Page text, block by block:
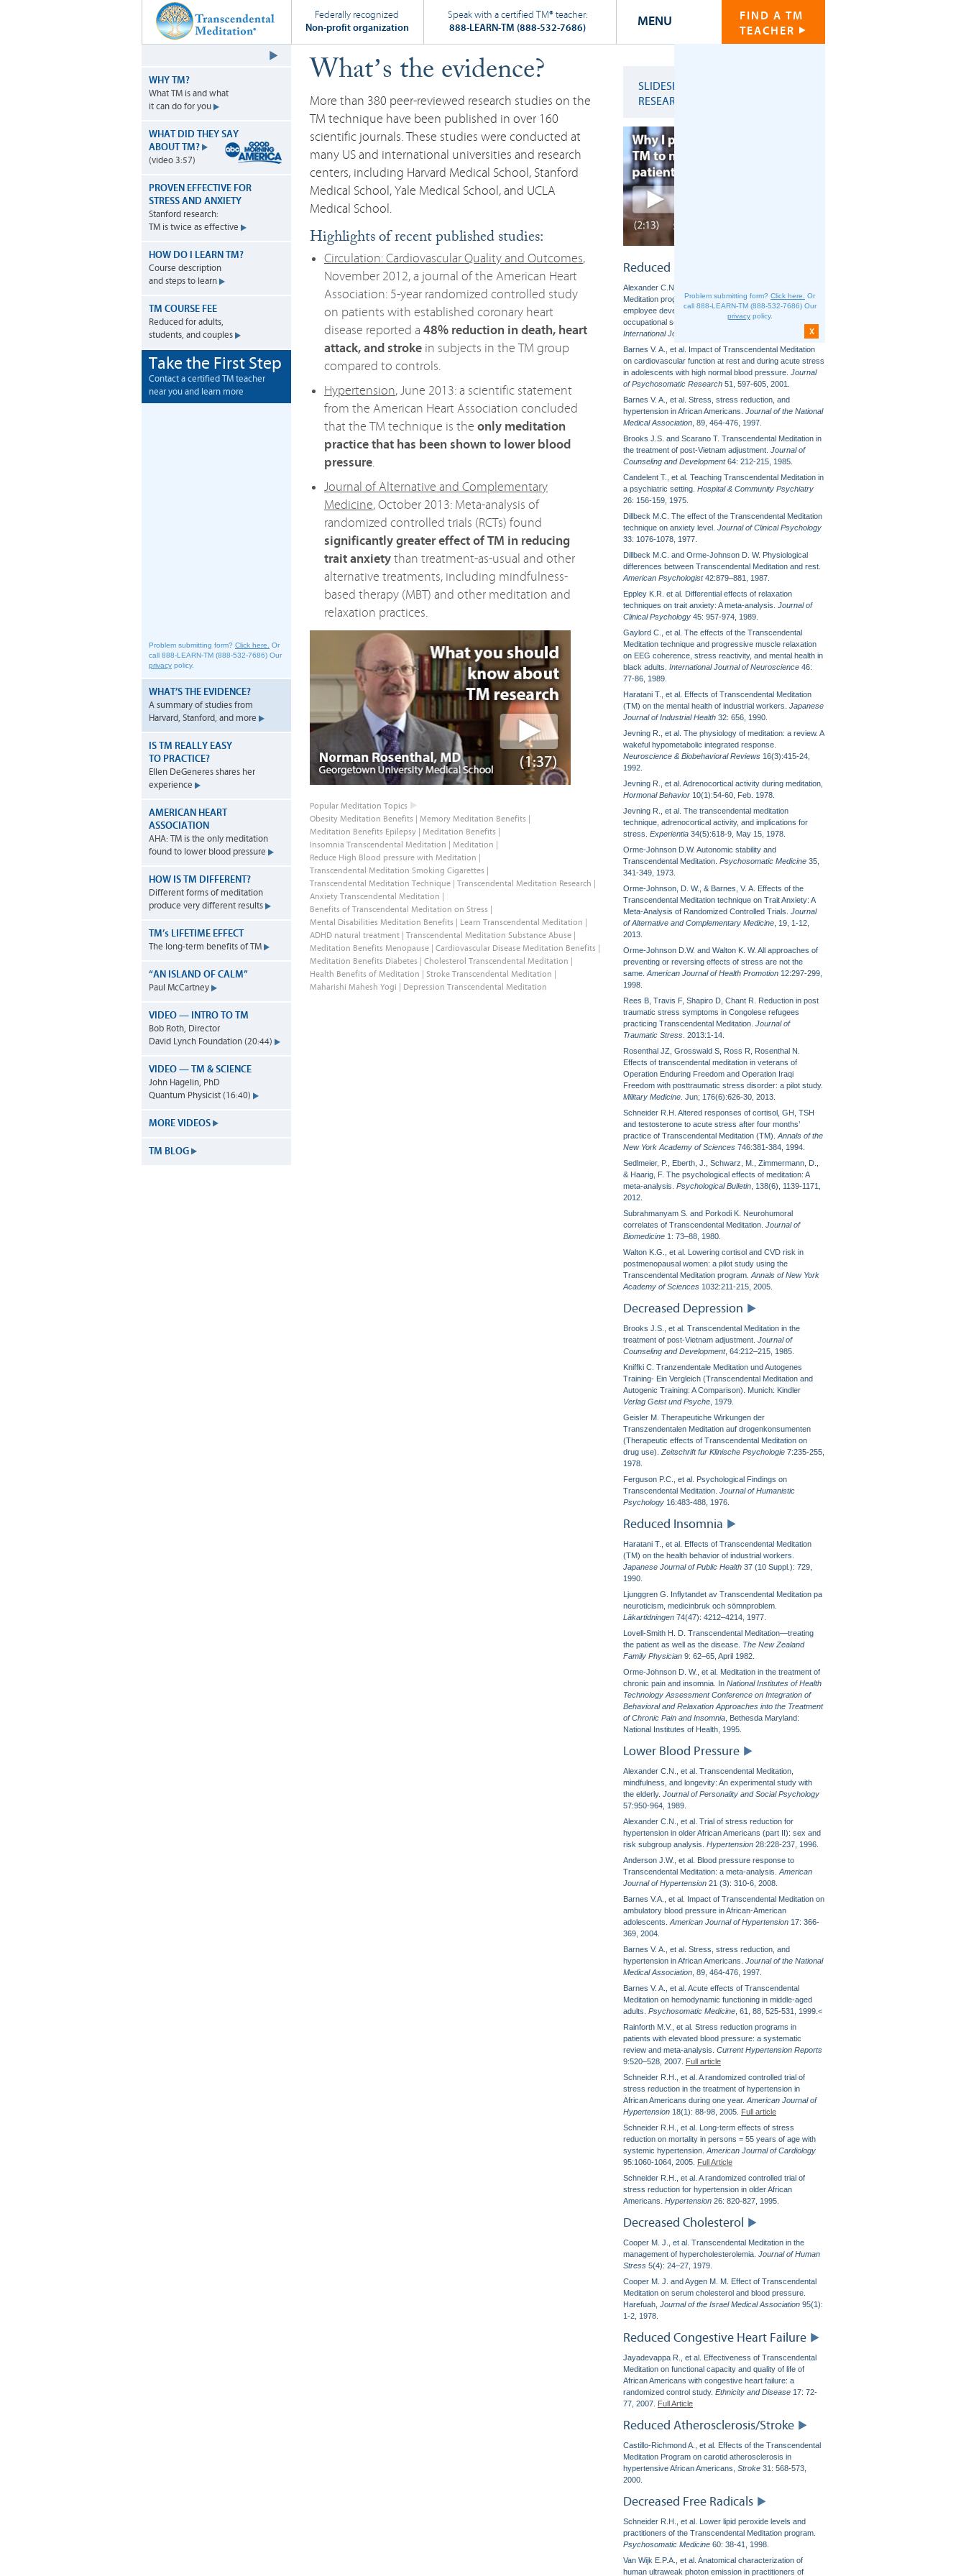
Federally recognized
Non-profit organization
Speak with a certified TM®teacher:
888-LEARN-TM (888-532-7686)
MENU
FIND A TM
TEACHER
Problem submitting form? Click here.
Or
call 888-LEARN-TM (888-532-7686)Our
privacypolicy.
X
WHY TM?
What TM is and what
it can do for you
WHAT DID THEY SAY
ABOUT TM?
(video 3:57)
PROVEN EFFECTIVE FOR
STRESS AND ANXIETY
Stanford research:
TM is twice as effective
HOW DO I LEARN TM?
Course description
and steps to learn
TM COURSE FEE
Reduced for adults,
students, and couples
Take the First Step
Contact a certified TM teacher
near you and learn more
Problem submitting form? Click here.
Or
call 888-LEARN-TM (888-532-7686) Our
privacy policy.
WHAT’S THE EVIDENCE?
A summary of studies from
Harvard, Stanford, and more
IS TM REALLY EASY
TO PRACTICE?
Ellen DeGeneres shares her
experience
AMERICAN HEART
ASSOCIATION
AHA: TM is the only meditation
found to lower blood pressure
HOW IS TM DIFFERENT?
Different forms of meditation
produce very different results
TM’s LIFETIME EFFECT
The long-term benefits of TM
“AN ISLAND OF CALM”
Paul McCartney
VIDEO — INTRO TO TM
Bob Roth, Director
David Lynch Foundation (20:44)
VIDEO — TM & SCIENCE
John Hagelin, PhD
Quantum Physicist (16:40)
MORE VIDEOS
TM BLOG
SLIDESHOW OF
RESEARCH CHARTS
Reduced Stress and Anxiety
Alexander C.N., et al. Effects of the Transcendental
Meditation program on stress reduction, health, and
employee development: A prospective study in two
occupational settings.
Anxiety, Stress and Coping: An
International Journal
Barnes V. A., et al. Impact of Transcendental Meditation
on cardiovascular function at rest and during acute stress
in adolescents with high normal blood pressure. Journal
of Psychosomatic Research 51, 597-605, 2001.
Barnes V. A., et al. Stress, stress reduction, and
hypertension in African Americans. Journal of the National
Medical Association , 89, 464-476, 1997.
Brooks J.S. and Scarano T. Transcendental Meditation in
the treatment of post-Vietnam adjustment. Journal of
Counseling and Development64: 212-215, 1985.
Candelent T., et al. Teaching Transcendental Meditation in
a psychiatric setting. Hospital & Community Psychiatry
26: 156-159, 1975.
Dillbeck M.C. The effect of the Transcendental Meditation
technique on anxiety level. Journal of Clinical Psychology
33: 1076-1078, 1977.
Dillbeck M.C. and Orme-Johnson D. W. Physiological
differences between Transcendental Meditation and rest.
American Psychologist42:879–881, 1987.
Eppley K.R. et al. Differential effects of relaxation
techniques on trait anxiety: A meta-analysis. Journal of
Clinical Psychology 45: 957-974, 1989.
Gaylord C., et al. The effects of the Transcendental
Meditation technique and progressive muscle relaxation
on EEG coherence, stress reactivity, and mental health in
black adults. International Journal of Neuroscience 46:
77-86, 1989.
Haratani T., et al. Effects of Transcendental Meditation
(TM) on the mental health of industrial workers. Japanese
Journal of Industrial Health 32: 656, 1990.
Jevning R., et al. The physiology of meditation: a review. A
wakeful hypometabolic integrated response.
Neuroscience & Biobehavioral Reviews 16(3):415-24,
1992.
Jevning R., et al. Adrenocortical activity during meditation,
Hormonal Behavior 10(1):54-60, Feb. 1978.
Jevning R., et al. The transcendental meditation
technique, adrenocortical activity, and implications for
stress. Experientia 34(5):618-9, May 15, 1978.
Orme-Johnson D.W. Autonomic stability and
Transcendental Meditation. Psychosomatic Medicine 35,
341-349, 1973.
Orme-Johnson, D. W., & Barnes, V. A. Effects of the
Transcendental Meditation technique on Trait Anxiety: A
Meta-Analysis of Randomized Controlled Trials. Journal
of Alternative and Complementary Medicine , 19, 1-12,
2013.
Orme-Johnson D.W. and Walton K. W. All approaches of
preventing or reversing effects of stress are not the
same. American Journal of Health Promotion 12:297-299,
1998.
Rees B, Travis F, Shapiro D, Chant R. Reduction in post
traumatic stress symptoms in Congolese refugees
practicing Transcendental Meditation. Journal of
Traumatic Stress . 2013:1-14.
Rosenthal JZ, Grosswald S, Ross R, Rosenthal N.
Effects of transcendental meditation in veterans of
Operation Enduring Freedom and Operation Iraqi
Freedom with posttraumatic stress disorder: a pilot study.
Military Medicine . Jun; 176(6):626-30, 2013.
Schneider R.H. Altered responses of cortisol, GH, TSH
and testosterone to acute stress after four months’
practice of Transcendental Meditation (TM). Annals of the
New York Academy of Sciences 746:381-384, 1994.
Sedlmeier, P., Eberth, J., Schwarz, M., Zimmermann, D.,
& Haarig, F. The psychological effects of meditation: A
meta-analysis. Psychological Bulletin , 138(6), 1139-1171,
2012.
Subrahmanyam S. and Porkodi K. Neurohumoral
correlates of Transcendental Meditation. Journal of
Biomedicine 1: 73–88, 1980.
Walton K.G., et al. Lowering cortisol and CVD risk in
postmenopausal women: a pilot study using the
Transcendental Meditation program. Annals of New York
Academy of Sciences 1032:211-215, 2005.
Decreased Depression
Brooks J.S., et al. Transcendental Meditation in the
treatment of post-Vietnam adjustment. Journal of
Counseling and Development, 64:212–215, 1985.
Kniffki C. Tranzendentale Meditation und Autogenes
Training- Ein Vergleich (Transcendental Meditation and
Autogenic Training: A Comparison). Munich: Kindler
Verlag Geist und Psyche , 1979.
Geisler M. Therapeutiche Wirkungen der
Transzendentalen Meditation auf drogenkonsumenten
(Therapeutic effects of Transcendental Meditation on
drug use). Zeitschrift fur Klinische Psychologie 7:235-255,
1978.
Ferguson P.C., et al. Psychological Findings on
Transcendental Meditation. Journal of Humanistic
Psychology 16:483-488, 1976.
Reduced Insomnia
Haratani T., et al. Effects of Transcendental Meditation
(TM) on the health behavior of industrial workers.
Japanese Journal of Public Health 37 (10 Suppl.): 729,
1990.
Ljunggren G. Inflytandet av Transcendental Meditation pa
neuroticism, medicinbruk och sömnproblem.
Läkartidningen 74(47): 4212–4214, 1977.
Lovell-Smith H. D. Transcendental Meditation—treating
the patient as well as the disease. The New Zealand
Family Physician 9: 62–65, April 1982.
Orme-Johnson D. W., et al. Meditation in the treatment of
chronic pain and insomnia. In National Institutes of Health
Technology Assessment Conference on Integration of
Behavioral and Relaxation Approaches into the Treatment
of Chronic Pain and Insomnia , Bethesda Maryland:
National Institutes of Health, 1995.
Lower Blood Pressure
Alexander C.N., et al. Transcendental Meditation,
mindfulness, and longevity: An experimental study with
the elderly. Journal of Personality and Social Psychology
57:950-964, 1989.
Alexander C.N., et al. Trial of stress reduction for
hypertension in older African Americans (part II): sex and
risk subgroup analysis. Hypertension 28:228-237, 1996.
Anderson J.W., et al. Blood pressure response to
Transcendental Meditation: a meta-analysis. American
Journal of Hypertension 21 (3): 310-6, 2008.
Barnes V.A., et al. Impact of Transcendental Meditation on
ambulatory blood pressure in African-American
adolescents. American Journal of Hypertension 17: 366-
369, 2004.
Barnes V. A., et al. Stress, stress reduction, and
hypertension in African Americans. Journal of the National
Medical Association , 89, 464-476, 1997.
Barnes V. A., et al. Acute effects of Transcendental
Meditation on hemodynamic functioning in middle-aged
adults. Psychosomatic Medicine , 61, 88, 525-531, 1999.<
Rainforth M.V., et al. Stress reduction programs in
patients with elevated blood pressure: a systematic
review and meta-analysis. Current Hypertension Reports
9:520–528, 2007. Full article
Schneider R.H., et al. A randomized controlled trial of
stress reduction in the treatment of hypertension in
African Americans during one year. American Journal of
Hypertension 18(1): 88-98, 2005. Full article
Schneider R.H., et al. Long-term effects of stress
reduction on mortality in persons = 55 years of age with
systemic hypertension. American Journal of Cardiology
95:1060-1064, 2005. Full Article
Schneider R.H., et al. A randomized controlled trial of
stress reduction for hypertension in older African
Americans. Hypertension 26: 820-827, 1995.
Decreased Cholesterol
Cooper M. J., et al. Transcendental Meditation in the
management of hypercholesterolemia. Journal of Human
Stress 5(4): 24–27, 1979.
Cooper M. J. and Aygen M. M. Effect of Transcendental
Meditation on serum cholesterol and blood pressure.
Harefuah, Journal of the Israel Medical Association 95(1):
1-2, 1978.
Reduced Congestive Heart Failure
Jayadevappa R., et al. Effectiveness of Transcendental
Meditation on functional capacity and quality of life of
African Americans with congestive heart failure: a
randomized control study. Ethnicity and Disease 17: 72-
77, 2007. Full Article
Reduced Atherosclerosis/Stroke
Castillo-Richmond A., et al. Effects of the Transcendental
Meditation Program on carotid atherosclerosis in
hypertensive African Americans, Stroke 31: 568-573,
2000.
Decreased Free Radicals
Schneider R.H., et al. Lower lipid peroxide levels and
practitioners of the Transcendental Meditation program.
Psychosomatic Medicine 60: 38-41, 1998.
Van Wijk E.P.A., et al. Anatomical characterization of
human ultraweak photon emission in practitioners of
What’s the evidence?
More than 380 peer-reviewed research studies on the
TM technique have been published in over 160
scientific journals. These studies were conducted at
many US and international universities and research
centers, including Harvard Medical School, Stanford
Medical School, Yale Medical School, and UCLA
Medical School.
Highlights of recent published studies:
Circulation: Cardiovascular Quality and Outcomes,
November 2012, a journal of the American Heart
Association: 5-year randomized controlled study
on patients with established coronary heart
disease reported a 48% reduction in death, heart
attack, and stroke in subjects in the TM group
compared to controls.
Hypertension, June 2013: a scientific statement
from the American Heart Association concluded
that the TM technique is the only meditation
practice that has been shown to lower blood
pressure.
Journal of Alternative and Complementary
Medicine, October 2013: Meta-analysis of
randomized controlled trials (RCTs) found
significantly greater effect of TM in reducing
trait anxietythan treatment-as-usual and other
alternative treatments, including mindfulness-
based therapy (MBT) and other meditation and
relaxation practices.
Popular Meditation Topics
Obesity Meditation Benefits
Memory Meditation Benefits
Meditation Benefits Epilepsy
Meditation Benefits
Insomnia Transcendental Meditation
Meditation
Reduce High Blood pressure with Meditation
Transcendental Meditation Smoking Cigarettes
Transcendental Meditation Technique
Transcendental Meditation Research
Anxiety Transcendental Meditation
Benefits of Transcendental Meditation on Stress
Mental Disabilities Meditation Benefits
Learn Transcendental Meditation
ADHD natural treatment
Transcendental Meditation Substance Abuse
Meditation Benefits Menopause
Cardiovascular Disease Meditation Benefits
Meditation Benefits Diabetes
Cholesterol Transcendental Meditation
Health Benefits of Meditation
Stroke Transcendental Meditation
Maharishi Mahesh Yogi
Depression Transcendental Meditation